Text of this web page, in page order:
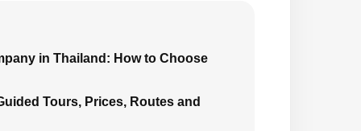
in Thailand: How to Choose
Tours, Prices, Routes and